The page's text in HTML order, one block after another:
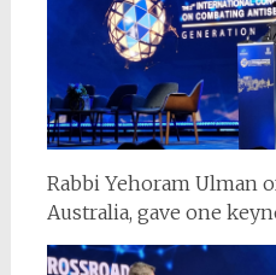
Rabbi Yehoram Ulman
Australia, gave one